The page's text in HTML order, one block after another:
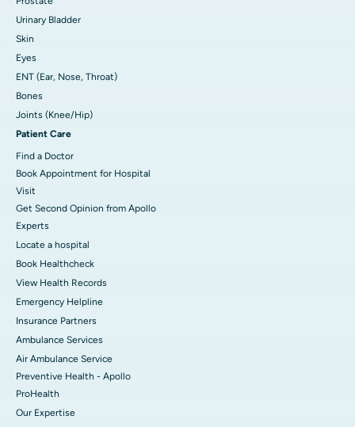
Urinary Bladder
Skin
Eyes
ENT (Ear, Nose, Throat)
Bones
Joints (Knee/Hip)
Patient Care
Find a Doctor
Book Appointment for Hospital
Visit
Get Second Opinion from Apollo
Experts
Locate a hospital
Book Healthcheck
View Health Records
Emergency Helpline
Insurance Partners
Ambulance Services
Air Ambulance Service
Preventive Health - Apollo
ProHealth
Our Expertise